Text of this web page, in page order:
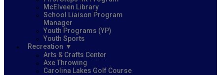
McElveen Library
School Liaison Program
Manager
Youth Programs (YP)
Youth Sports
Recreation
Arts & Crafts Center
Axe Throwing
Carolina Lakes Golf Course